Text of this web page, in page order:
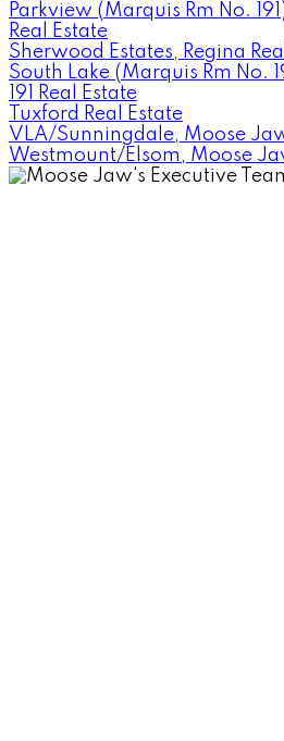
Parkview (Marquis Rm No.
Real Estate
Sherwood Estates, Regina
South Lake (Marquis Rm No.
191 Real Estate
Tuxford Real Estate
VLA/Sunningdale, Moose
Westmount/Elsom, Moose